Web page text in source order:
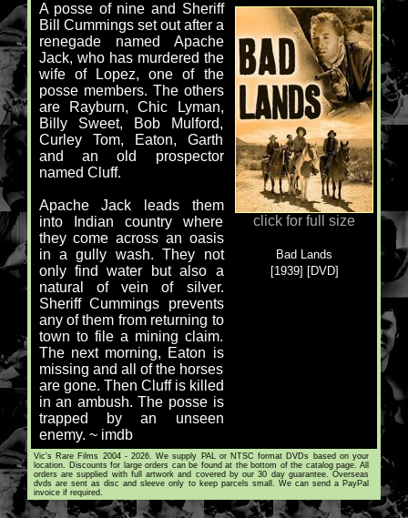
A posse of nine and Sheriff
Bill Cummings set out after a
renegade named Apache
Jack, who has murdered the
wife of Lopez, one of the
posse members. The others
are Rayburn, Chic Lyman,
Billy Sweet, Bob Mulford,
Curley Tom, Eaton, Garth
and an old prospector
named Cluff.
Apache Jack leads them
into Indian country where
they come across an oasis
in a gully wash. They not
only find water but also a
natural of vein of silver.
Sheriff Cummings prevents
any of them from returning to
town to file a mining claim.
The next morning, Eaton is
missing and all of the horses
are gone. Then Cluff is killed
in an ambush. The posse is
trapped by an unseen
enemy. ~ imdb
click for full size
Bad Lands
[1939] [DVD]
Vic's Rare Films 2004 - 2026. We supply PAL or NTSC format DVDs based on your
location. Discounts for large orders can be found at the bottom of the catalog page. All
orders are supplied with full artwork and covered by our 30 day guarantee. Overseas
dvds are sent as disc and sleeve only to keep parcels small. We can send a PayPal
invoice if required.